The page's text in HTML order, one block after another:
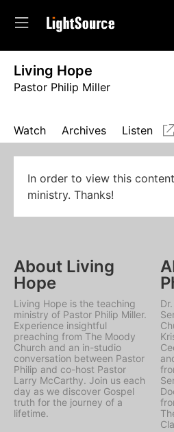
Living Hope
Pastor Philip Miller
Watch Archives Listen
In order to view this
ministry. Thanks!
About Living
Hope
Living Hope is the teaching
ministry of Pastor Philip Miller.
Experience insightful
preaching from The Moody
Church and an in-studio
conversation between Pastor
Philip and co-host Pastor
Larry McCarthy. Join us each
day as we discover Gospel
truth for the journey of a
lifetime.